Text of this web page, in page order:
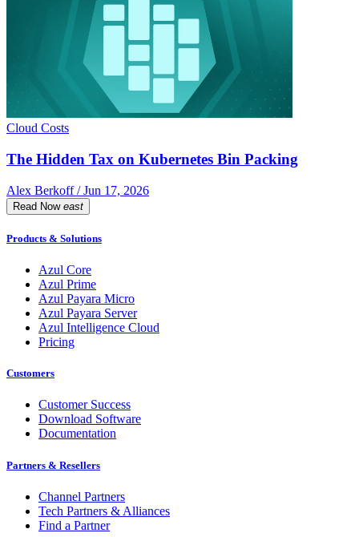
Cloud Costs
The Hidden Tax on Kubernetes Bin Packing
Alex Berkoff / Jun 17, 2026
Read Now east
Products & Solutions
Azul Core
Azul Prime
Azul Payara Micro
Azul Payara Server
Azul Intelligence Cloud
Pricing
Customers
Customer Success
Download Software
Documentation
Partners & Resellers
Channel Partners
Tech Partners & Alliances
Find a Partner